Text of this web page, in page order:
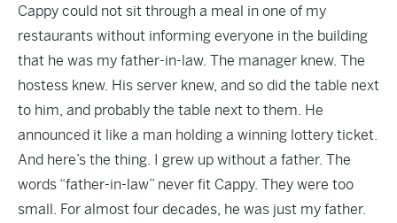
Cappy could not sit through a meal in one of my
restaurants without informing everyone in the building
that he was my father-in-law. The manager knew. The
hostess knew. His server knew, and so did the table next
to him, and probably the table next to them. He
announced it like a man holding a winning lottery ticket.
And here’s the thing. I grew up without a father. The
words “father-in-law” never fit Cappy. They were too
small. For almost four decades, he was just my father.